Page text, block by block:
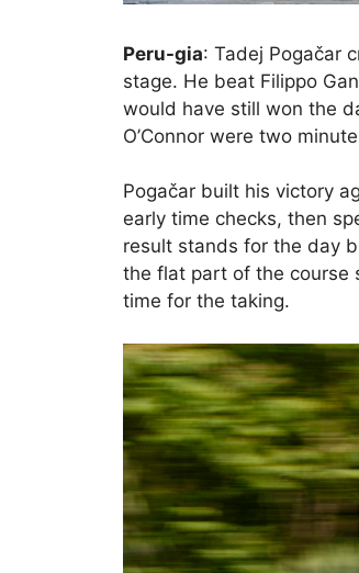
Peru-gia: Tadej Pogačar
stage. He beat Filippo
would have still won the
O’Connor were two
Pogačar built his victory
early time checks, then
result stands for the day
the flat part of the course
time for the taking.